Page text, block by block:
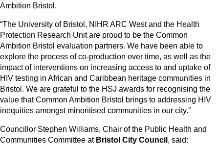
Ambition Bristol.
“The University of Bristol, NIHR ARC West and the Health
Protection Research Unit are proud to be the Common
Ambition Bristol evaluation partners. We have been able to
explore the process of co-production over time, as well as the
impact of interventions on increasing access to and uptake of
HIV testing in African and Caribbean heritage communities in
Bristol. We are grateful to the HSJ awards for recognising the
value that Common Ambition Bristol brings to addressing HIV
inequities amongst minoritised communities in our city.”
Councillor Stephen Williams, Chair of the Public Health and
Communities Committee at Bristol City Council , said: